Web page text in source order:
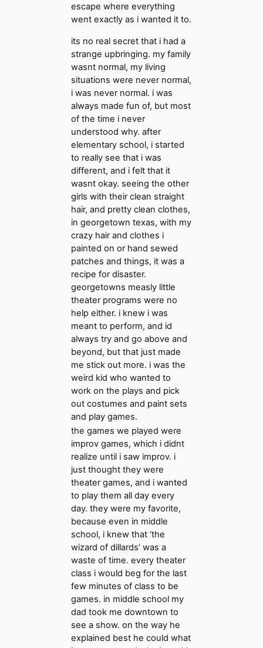
escape where everything
went exactly as i wanted it to.
its no real secret that i had a
strange upbringing. my family
wasnt normal, my living
situations were never normal,
i was never normal. i was
always made fun of, but most
of the time i never
understood why. after
elementary school, i started
to really see that i was
different, and i felt that it
wasnt okay. seeing the other
girls with their clean straight
hair, and pretty clean clothes,
in georgetown texas, with my
crazy hair and clothes i
painted on or hand sewed
patches and things, it was a
recipe for disaster.
georgetowns measly little
theater programs were no
help either. i knew i was
meant to perform, and id
always try and go above and
beyond, but that just made
me stick out more. i was the
weird kid who wanted to
work on the plays and pick
out costumes and paint sets
and play games.
the games we played were
improv games, which i didnt
realize until i saw improv. i
just thought they were
theater games, and i wanted
to play them all day every
day. they were my favorite,
because even in middle
school, i knew that ‘the
wizard of dillards’ was a
waste of time. every theater
class i would beg for the last
few minutes of class to be
games. in middle school my
dad took me downtown to
see a show. on the way he
explained best he could what